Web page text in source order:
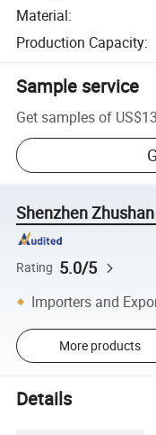
Material:
Production Capacity:
Sample service
Get samples of
Shenzhen
Rating 5.0/5
Importers and
More products
Details